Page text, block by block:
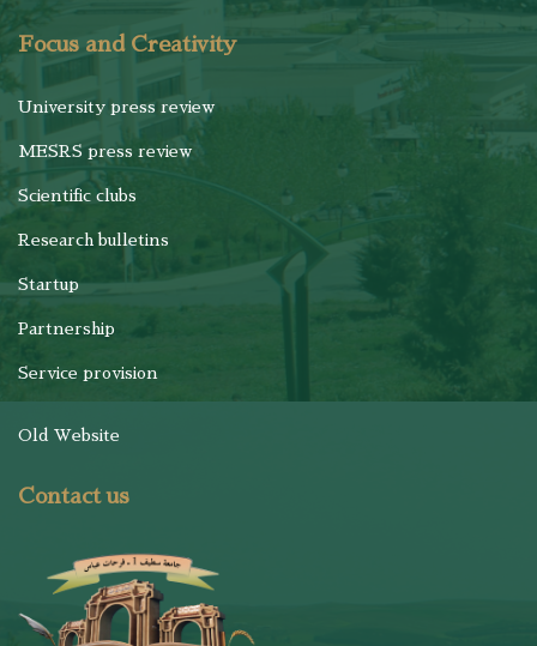
Focus and Creativity
University press review
MESRS press review
Scientific clubs
Research bulletins
Startup
Partnership
Service provision
Old Website
Contact us